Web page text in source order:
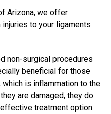
Arizona, we offer
to your ligaments
non-surgical procedures
beneficial for those
is inflammation to the
are damaged, they do
treatment option.